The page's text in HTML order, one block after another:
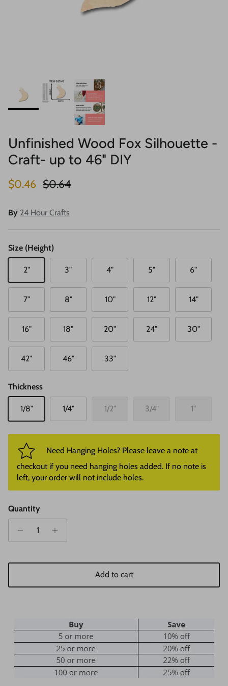
Unfinished Wood Fox Silhouette -
Craft- up to 46" DIY
Sale price
$0.46 Regular price
$0.64
By 24 Hour Crafts
Size (Height)
2" 3" 4" 5" 6"
7" 8" 10" 12" 14"
16" 18" 20" 24" 30"
42" 46" 33"
Thickness
1/8" 1/4" 1/2" 3/4" 1"
Need Hanging Holes? Please leave a note at
checkout if you need hanging holes added. If no note is
left, your order will not include holes.
Quantity
Add to cart